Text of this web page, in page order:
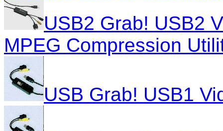
USB2 Grab! USB2
MPEG Compression
USB Grab! USB1